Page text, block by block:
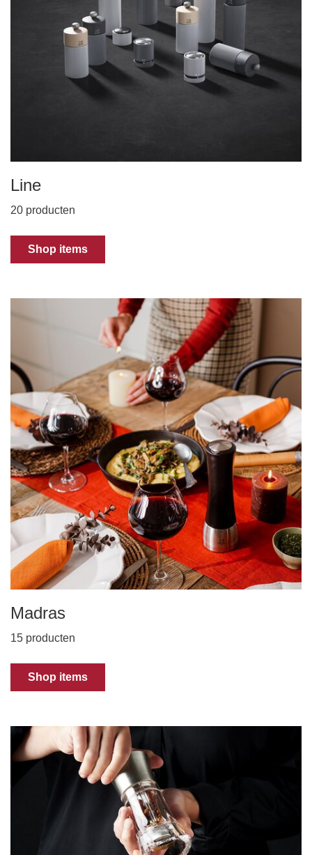
Line
20 producten
Shop items
Madras
15 producten
Shop items